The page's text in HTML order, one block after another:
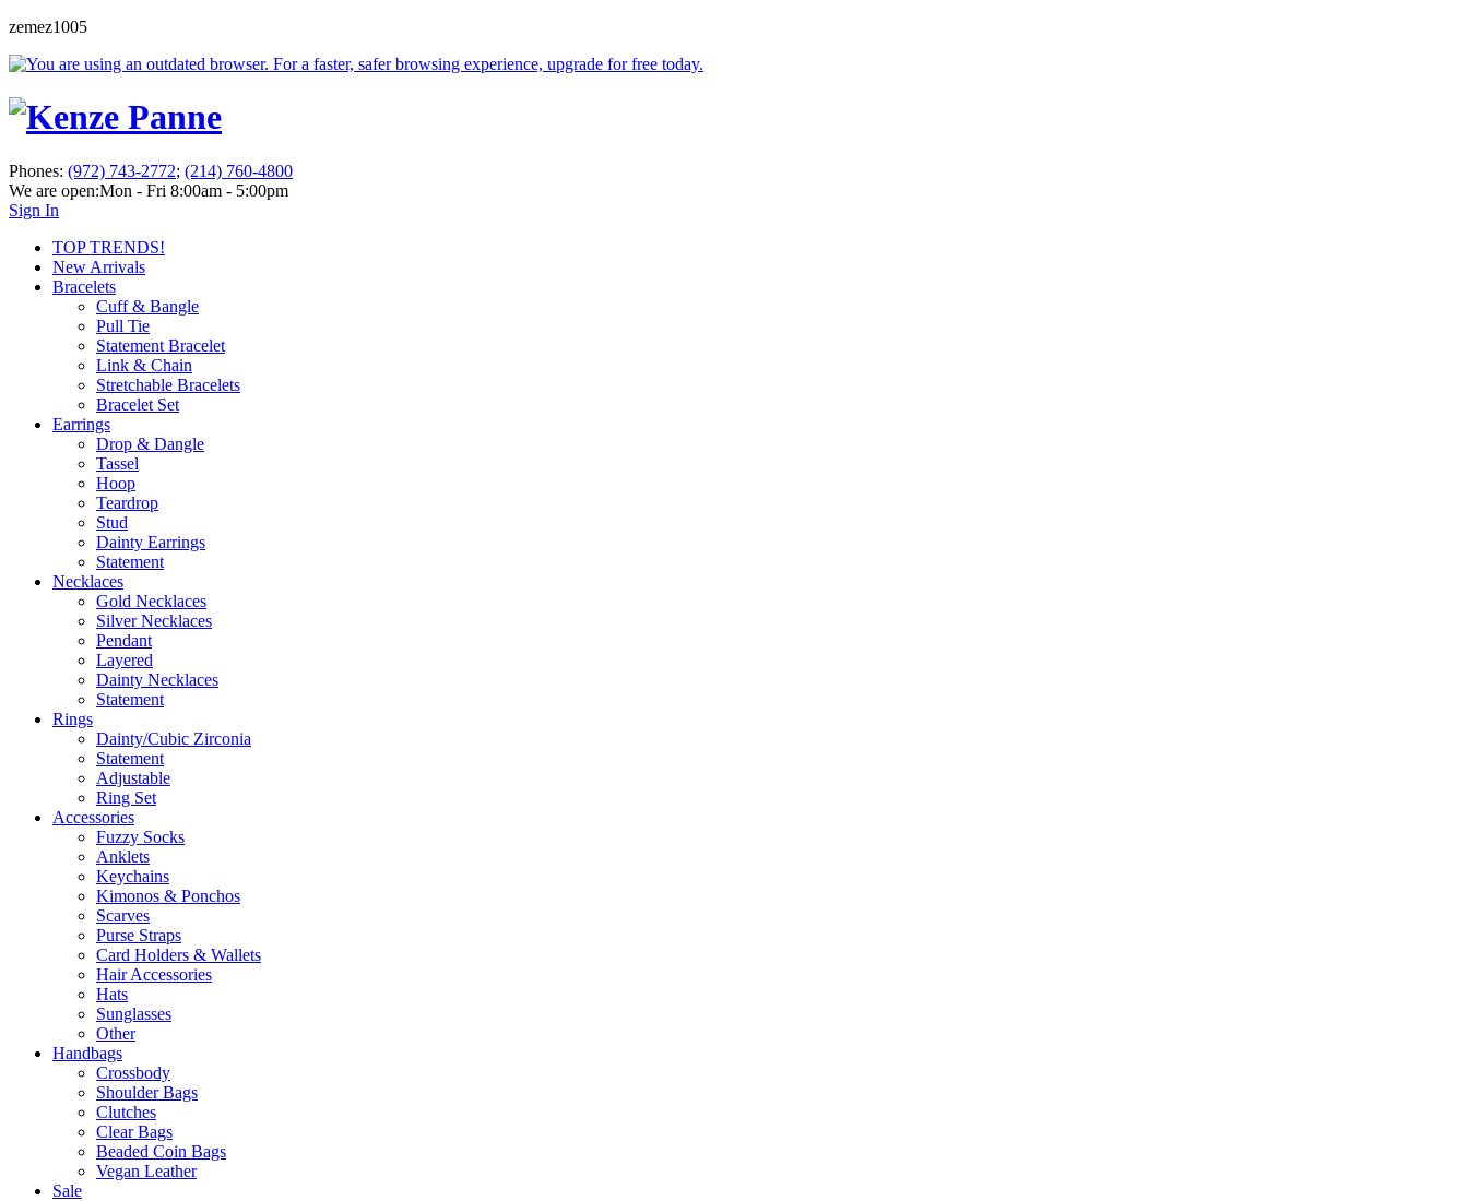
zemez1005
Phones: (972) 743-2772; (214) 760-4800
We are open:Mon - Fri 8:00am - 5:00pm
Sign In
TOP TRENDS!
New Arrivals
Bracelets
Cuff & Bangle
Pull Tie
Statement Bracelet
Link & Chain
Stretchable Bracelets
Bracelet Set
Earrings
Drop & Dangle
Tassel
Hoop
Teardrop
Stud
Dainty Earrings
Statement
Necklaces
Gold Necklaces
Silver Necklaces
Pendant
Layered
Dainty Necklaces
Statement
Rings
Dainty/Cubic Zirconia
Statement
Adjustable
Ring Set
Accessories
Fuzzy Socks
Anklets
Keychains
Kimonos & Ponchos
Scarves
Purse Straps
Card Holders & Wallets
Hair Accessories
Hats
Sunglasses
Other
Handbags
Crossbody
Shoulder Bags
Clutches
Clear Bags
Beaded Coin Bags
Vegan Leather
Sale